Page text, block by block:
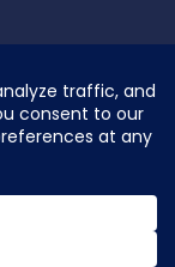
Digital